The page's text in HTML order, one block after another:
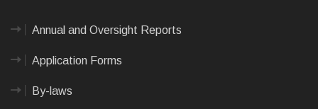
Annual and Oversight Reports
Application Forms
By-laws